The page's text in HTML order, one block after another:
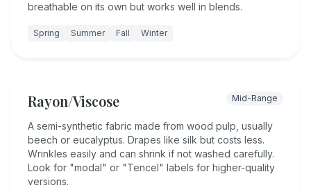
breathable on its own but works well in blends.
Spring Summer Fall Winter
Rayon/Viscose Mid-Range
A semi-synthetic fabric made from wood pulp, usually
beech or eucalyptus. Drapes like silk but costs less.
Wrinkles easily and can shrink if not washed carefully.
Look for "modal" or "Tencel" labels for higher-quality
versions.